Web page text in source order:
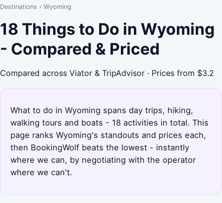
Destinations › Wyoming
18 Things to Do in Wyoming
- Compared & Priced
Compared across Viator & TripAdvisor · Prices from $3.2
What to do in Wyoming spans day trips, hiking,
walking tours and boats - 18 activities in total. This
page ranks Wyoming's standouts and prices each,
then BookingWolf beats the lowest - instantly
where we can, by negotiating with the operator
where we can't.